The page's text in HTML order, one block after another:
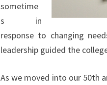
sometime
s in
response to changing
leadership guided the
As we moved into our 50th